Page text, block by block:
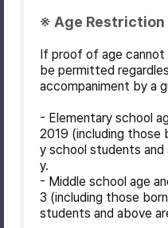
※ Age Restriction
If proof of age cannot
be permitted
accompaniment by a
- Elementary school
2019 (including those
y school students
y.
- Middle school age
3 (including those
students and above